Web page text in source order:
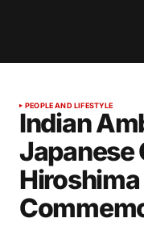
PEOPLE AND LIFESTYLE
Indian
Japanese
Hiroshima